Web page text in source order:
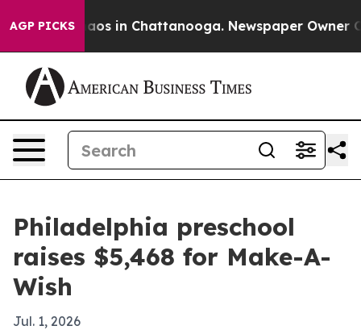
AGP PICKSChaos in Chattanooga. Newspaper Owner
Philadelphia preschool
raises $5,468 for Make-A-
Wish
Jul. 1, 2026